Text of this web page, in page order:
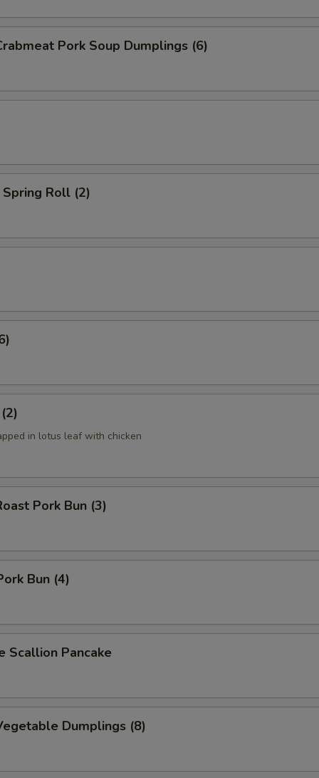
Pork Soup Dumplings (6)
Roll (2)
in lotus leaf with chicken
Pork Bun (3)
Bun (4)
Scallion Pancake
Dumplings (8)